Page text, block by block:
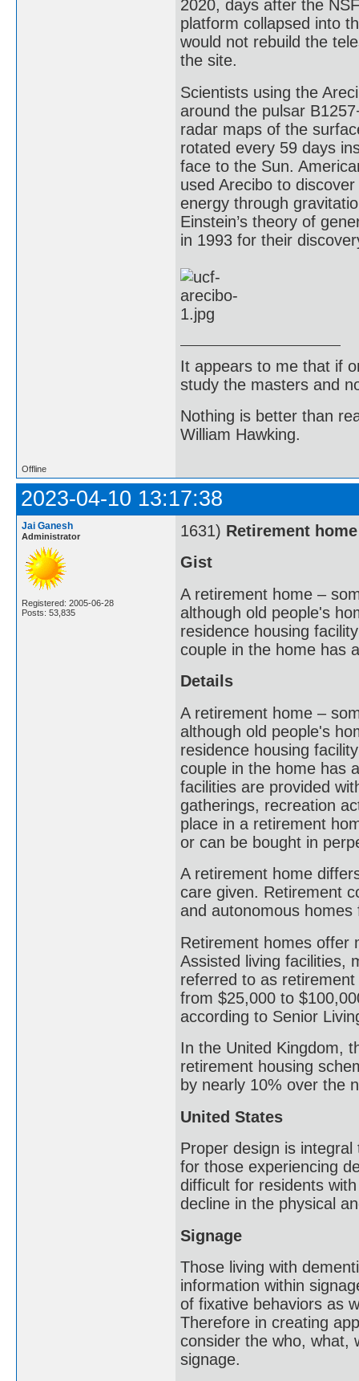
2020, days after the
platform collapsed into
would not rebuild the
the site.
Scientists using the
around the pulsar
radar maps of the
rotated every 59 days
face to the Sun.
used Arecibo to
energy through
Einstein’s theory of
in 1993 for their
It appears to me that if
study the masters and
Nothing is better than
William Hawking.
Offline
2023-04-10 13:17:38
Jai Ganesh
Administrator
Registered: 2005-06-28
Posts: 53,835
1631) Retirement home
Gist
A retirement home –
although old people's
residence housing
couple in the home has
Details
A retirement home –
although old people's
residence housing
couple in the home has
facilities are provided
gatherings, recreation
place in a retirement
or can be bought in
A retirement home
care given. Retirement
and autonomous homes
Retirement homes offer
Assisted living facilities,
referred to as
from $25,000 to
according to Senior
In the United Kingdom,
retirement housing
by nearly 10% over the
United States
Proper design is
for those experiencing
difficult for residents
decline in the physical
Signage
Those living with
information within
of fixative behaviors as
Therefore in creating
consider the who, what,
signage.